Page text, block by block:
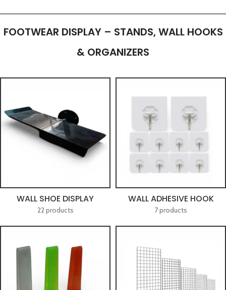
FOOTWEAR DISPLAY – STANDS, WALL HOOKS
& ORGANIZERS
WALL SHOE DISPLAY
22 products
WALL ADHESIVE HOOK
7 products